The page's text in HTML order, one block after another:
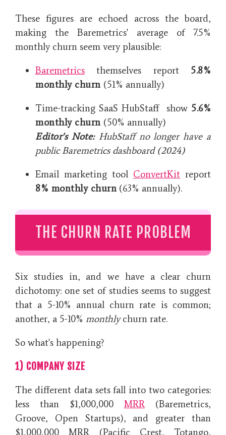
These figures are echoed across the board,
making the Baremetrics' average of 7.5%
monthly churn seem very plausible:
Baremetrics themselves report 5.8%
monthly churn (51% annually)
Time-tracking SaaS HubStaff show 5.6%
monthly churn (50% annually)
Editor's Note:HubStaff no longer have a
public Baremetrics dashboard (2024)
Email marketing tool ConvertKit report
8% monthly churn (63% annually).
THE CHURN RATE PROBLEM
Six studies in, and we have a clear churn
dichotomy: one set of studies seems to suggest
that a 5-10% annual churn rate is common;
another, a 5-10% monthlychurn rate.
So what's happening?
1) COMPANY SIZE
The different data sets fall into two categories:
less than $1,000,000 MRR(Baremetrics,
Groove, Open Startups), and greater than
$1,000,000 MRR (Pacific Crest, Totango,